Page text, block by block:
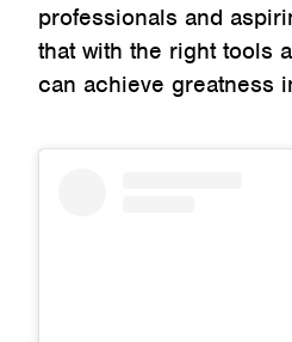
professionals and
that with the right tools
can achieve greatness